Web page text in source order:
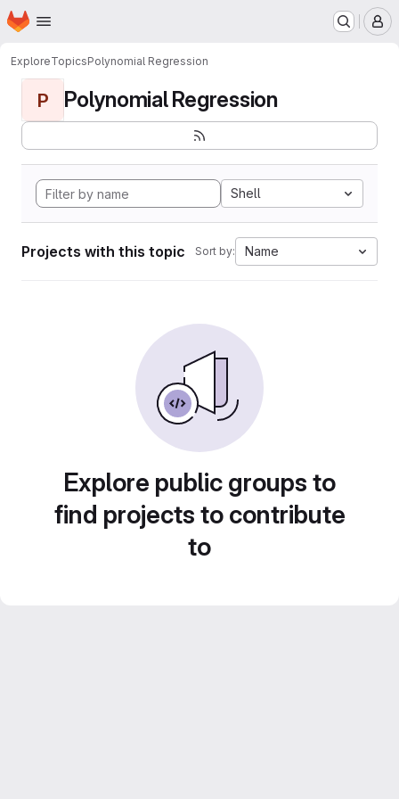
Skip to main content
Homepage
ExploreTopicsPolynomial Regression
P Polynomial Regression
Shell
Projects with this topic Sort by: Name
Explore public groups to
find projects to contribute
to